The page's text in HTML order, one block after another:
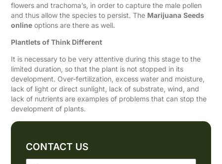
flowers and trachoma’s, in order to capture the male pollen
and thus allow the species to persist. The Marijuana Seeds
online options are there as well.
Plantlets of Think Different
It is necessary to be very attentive during this stage to the
limited duration, so that the plant is not stopped in its
development. Over-fertilization, excess water and moisture,
lack of light or direct sunlight, lack of substrate, wind, and
lack of nutrients are examples of problems that can stop the
development of plants.
CONTACT US